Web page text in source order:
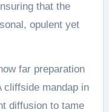
that the
opulent yet
far preparation
cliffside mandap in
diffusion to tame